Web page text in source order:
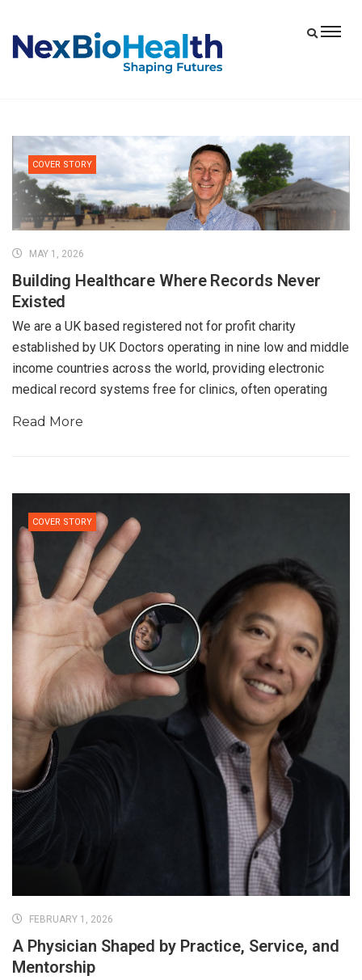
COVER STORY
MAY 1, 2026
Building Healthcare Where Records Never
Existed
We are a UK based registered not for profit charity
established by UK Doctors operating in nine low and middle
income countries across the world, providing electronic
medical record systems free for clinics, often operating
Read More
COVER STORY
FEBRUARY 1, 2026
A Physician Shaped by Practice, Service, and
Mentorship